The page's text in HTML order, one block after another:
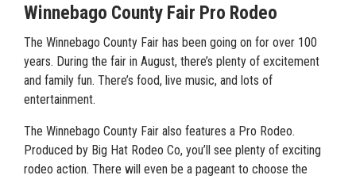
Winnebago County Fair Pro Rodeo
The Winnebago County Fair has been going on for over 100
years. During the fair in August, there’s plenty of excitement
and family fun. There’s food, live music, and lots of
entertainment.
The Winnebago County Fair also features a Pro Rodeo.
Produced by Big Hat Rodeo Co, you’ll see plenty of exciting
rodeo action. There will even be a pageant to choose the